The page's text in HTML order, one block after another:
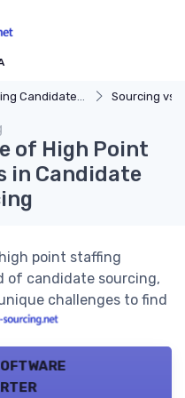
Sourcing Sourcing vs.
of High Point
in Candidate
point staffing
of candidate sourcing,
challenges to find